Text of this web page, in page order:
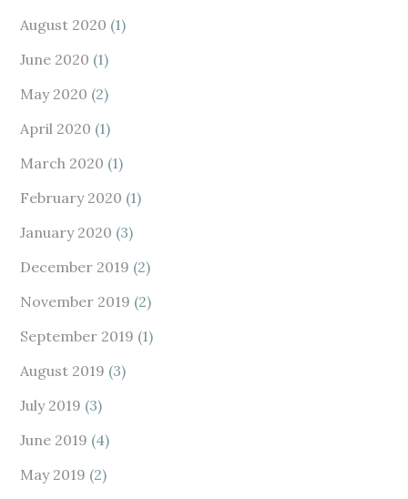
August 2020 (1)
June 2020 (1)
May 2020 (2)
April 2020 (1)
March 2020 (1)
February 2020 (1)
January 2020 (3)
December 2019 (2)
November 2019 (2)
September 2019 (1)
August 2019 (3)
July 2019 (3)
June 2019 (4)
May 2019 (2)